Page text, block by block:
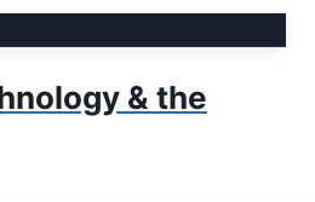
& the